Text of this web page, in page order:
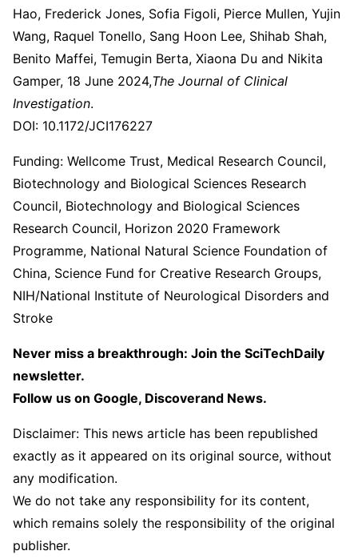
Hao, Frederick Jones, Sofia Figoli, Pierce Mullen, Yujin
Wang, Raquel Tonello, Sang Hoon Lee, Shihab Shah,
Benito Maffei, Temugin Berta, Xiaona Du and Nikita
Gamper, 18 June 2024,The Journal of Clinical
Investigation.
DOI: 10.1172/JCI176227
Funding: Wellcome Trust, Medical Research Council,
Biotechnology and Biological Sciences Research
Council, Biotechnology and Biological Sciences
Research Council, Horizon 2020 Framework
Programme, National Natural Science Foundation of
China, Science Fund for Creative Research Groups,
NIH/National Institute of Neurological Disorders and
Stroke
Never miss a breakthrough: Join the SciTechDaily
newsletter.
Follow us on Google, Discoverand News.
Disclaimer: This news article has been republished
exactly as it appeared on its original source, without
any modification.
We do not take any responsibility for its content,
which remains solely the responsibility of the original
publisher.